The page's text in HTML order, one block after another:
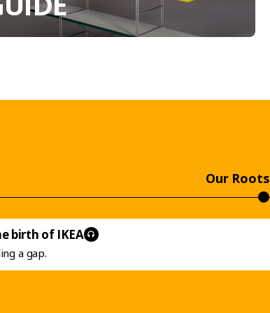
Our
birth of IKEA
a gap.